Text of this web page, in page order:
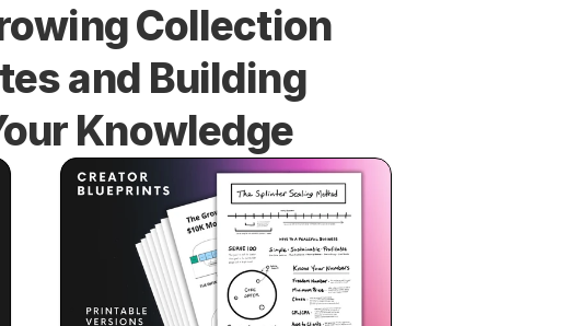
Collection
and Building
Knowledge